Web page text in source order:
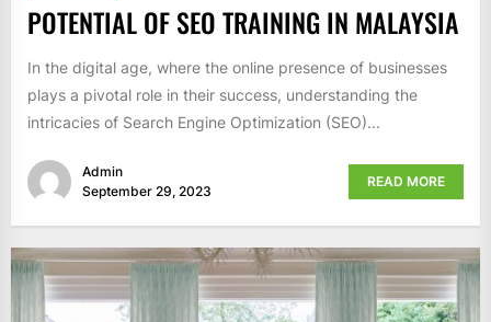
POTENTIAL OF SEO TRAINING IN MALAYSIA
In the digital age, where the online presence of businesses
plays a pivotal role in their success, understanding the
intricacies of Search Engine Optimization (SEO)...
Admin
September 29, 2023
READ MORE